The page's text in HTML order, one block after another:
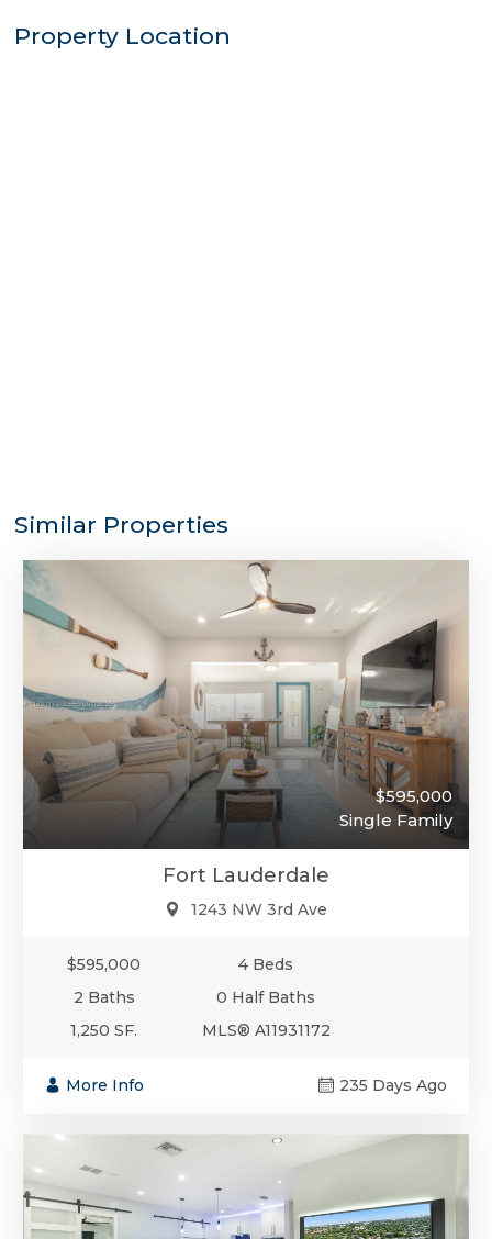
Property Location
Similar Properties
$595,000
Single Family
Fort Lauderdale
1243 NW 3rd Ave
$595,000
4 Beds
2 Baths
0 Half Baths
1,250 SF.
MLS® A11931172
More Info 235 Days Ago